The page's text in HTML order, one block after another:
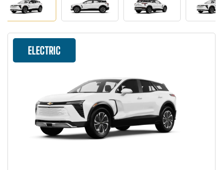
ELECTRIC